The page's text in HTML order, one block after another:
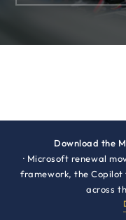
Download the
· Microsoft renewal
framework, the Copilot
across